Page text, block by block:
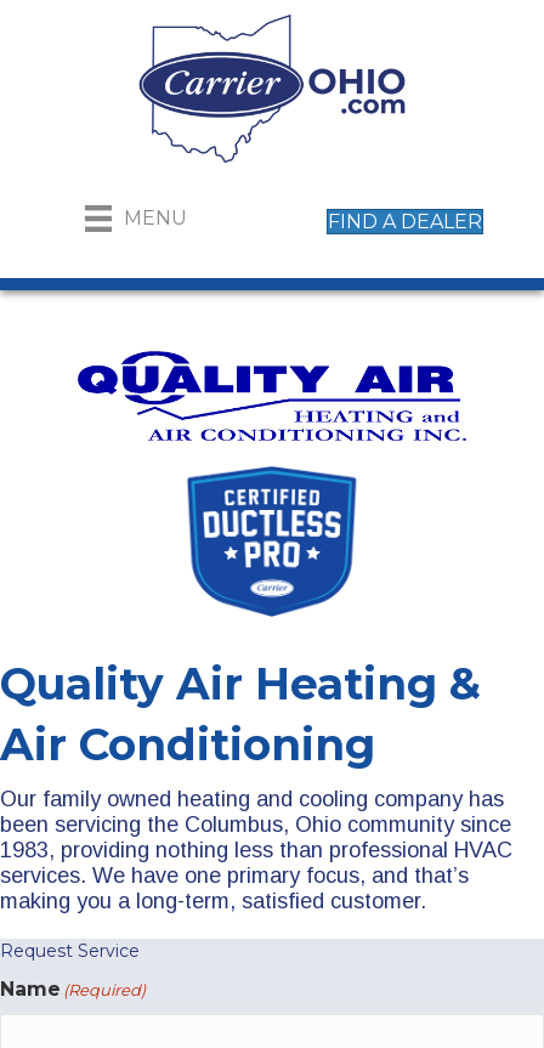
MENU FIND A DEALER
Quality Air Heating &
Air Conditioning
Our family owned heating and cooling company has
been servicing the Columbus, Ohio community since
1983, providing nothing less than professional HVAC
services. We have one primary focus, and that’s
making you a long-term, satisfied customer.
Request Service
Name (Required)